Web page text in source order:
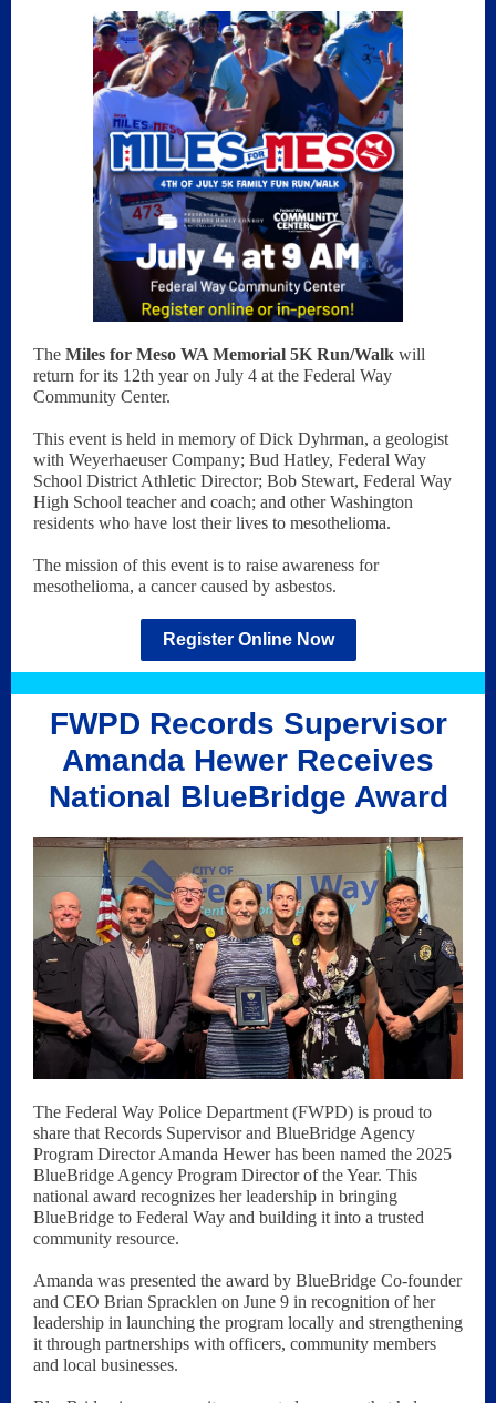
The Miles for Meso WA Memorial 5K Run/Walk will
return for its 12th year on July 4 at the Federal Way
Community Center.
This event is held in memory of Dick Dyhrman, a geologist
with Weyerhaeuser Company; Bud Hatley, Federal Way
School District Athletic Director; Bob Stewart, Federal Way
High School teacher and coach; and other Washington
residents who have lost their lives to mesothelioma.
The mission of this event is to raise awareness for
mesothelioma, a cancer caused by asbestos.
Register Online Now
FWPD Records Supervisor
Amanda Hewer Receives
National BlueBridge Award
The Federal Way Police Department (FWPD) is proud to
share that Records Supervisor and BlueBridge Agency
Program Director Amanda Hewer has been named the 2025
BlueBridge Agency Program Director of the Year. This
national award recognizes her leadership in bringing
BlueBridge to Federal Way and building it into a trusted
community resource.
Amanda was presented the award by BlueBridge Co-founder
and CEO Brian Spracklen on June 9 in recognition of her
leadership in launching the program locally and strengthening
it through partnerships with officers, community members
and local businesses.